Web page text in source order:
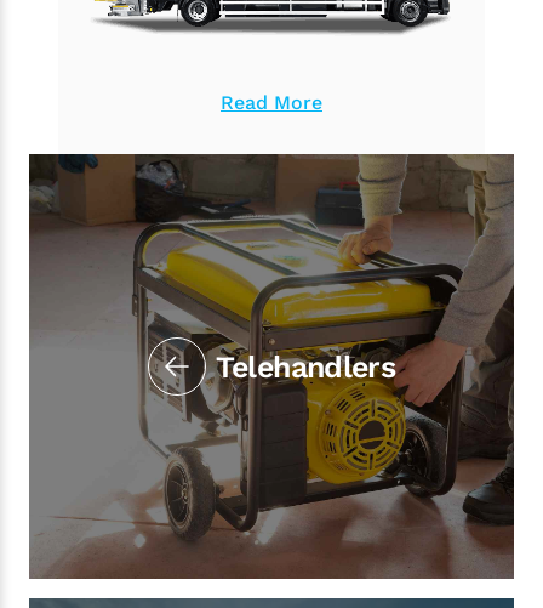
Read More
Telehandlers